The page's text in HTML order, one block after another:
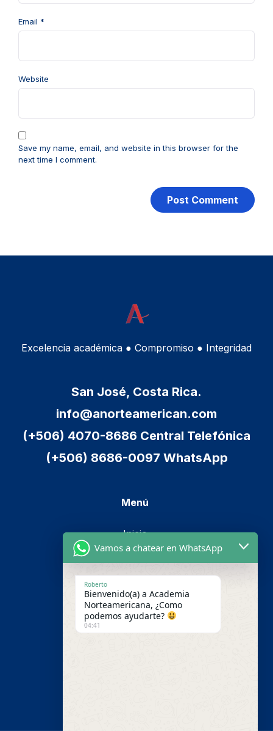
Email *
Website
Save my name, email, and website in this browser for the
next time I comment.
Excelencia académica ● Compromiso ● Integridad
San José, Costa Rica.
info@anorteamerican.com
(+506) 4070-8686 Central Telefónica
(+506) 8686-0097 WhatsApp
Menú
Inicio
Cursos
Metodología
Nosotros
Pago en línea
Vamos a chatear en WhatsApp
Roberto
Bienvenido(a) a Academia
Norteamericana, ¿Como
podemos ayudarte?
04:41